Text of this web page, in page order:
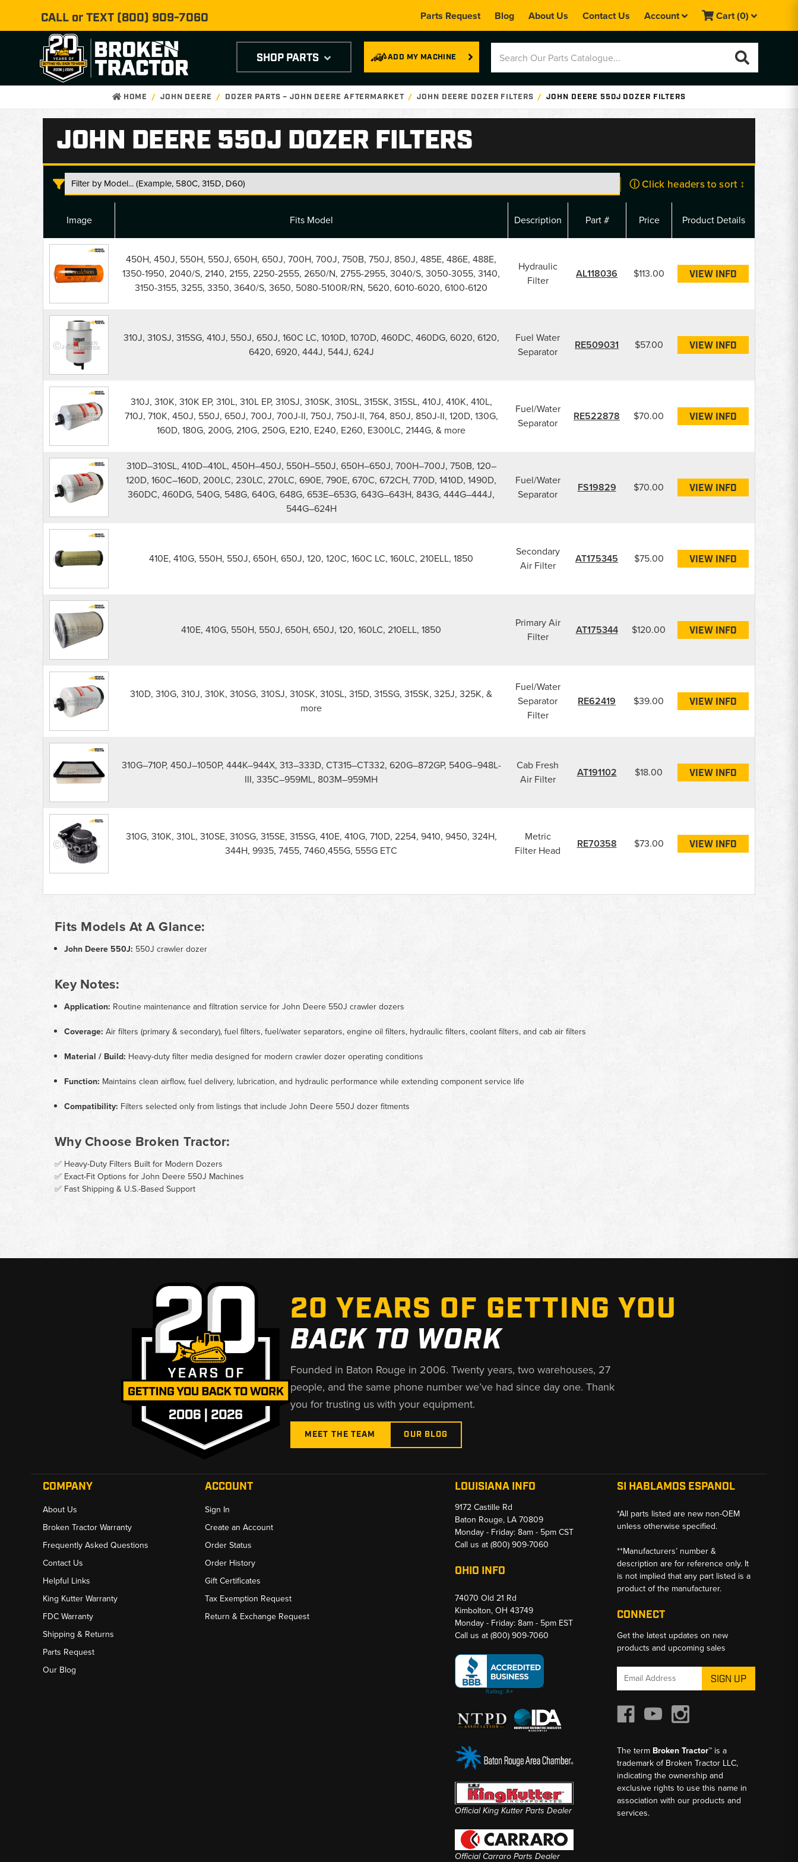
CALL or TEXT (800) 909-7060 Parts Request Blog About Us Contact Us Account Cart(0)
ADD MY MACHINE
SHOP PARTS
HOME JOHN DEERE DOZER PARTS – JOHN DEERE AFTERMARKET JOHN DEERE DOZER FILTERS JOHN DEERE 550J DOZER FILTERS
JOHN DEERE 550J DOZER FILTERS
ⓘ Click headers to sort ↕
John
550J
Dozer
parts
list
Image Fits Model Description Part # Price Product Details
450H, 450J, 550H, 550J, 650H, 650J, 700H, 700J, 750B, 750J, 850J, 485E, 486E, 488E,
1350-1950, 2040/S, 2140, 2155, 2250-2555, 2650/N, 2755-2955, 3040/S, 3050-3055, 3140,
3150-3155, 3255, 3350, 3640/S, 3650, 5080-5100R/RN, 5620, 6010-6020, 6100-6120
Hydraulic
Filter
AL118036 $113.00 VIEW INFO
310J, 310SJ, 315SG, 410J, 550J, 650J, 160C LC, 1010D, 1070D, 460DC, 460DG, 6020, 6120,
6420, 6920, 444J, 544J, 624J
Fuel Water
Separator
RE509031 $57.00 VIEW INFO
310J, 310K, 310K EP, 310L, 310L EP, 310SJ, 310SK, 310SL, 315SK, 315SL, 410J, 410K, 410L,
710J, 710K, 450J, 550J, 650J, 700J, 700J-II, 750J, 750J-II, 764, 850J, 850J-II, 120D, 130G,
160D, 180G, 200G, 210G, 250G, E210, E240, E260, E300LC, 2144G, & more
Fuel/Water
Separator
RE522878 $70.00 VIEW INFO
310D–310SL, 410D–410L, 450H–450J, 550H–550J, 650H–650J, 700H–700J, 750B, 120–
120D, 160C–160D, 200LC, 230LC, 270LC, 690E, 790E, 670C, 672CH, 770D, 1410D, 1490D,
360DC, 460DG, 540G, 548G, 640G, 648G, 653E–653G, 643G–643H, 843G, 444G–444J,
544G–624H
Fuel/Water
Separator
FS19829 $70.00 VIEW INFO
410E, 410G, 550H, 550J, 650H, 650J, 120, 120C, 160C LC, 160LC, 210ELL, 1850
Secondary
Air Filter
AT175345 $75.00 VIEW INFO
410E, 410G, 550H, 550J, 650H, 650J, 120, 160LC, 210ELL, 1850
Primary Air
Filter
AT175344 $120.00 VIEW INFO
310D, 310G, 310J, 310K, 310SG, 310SJ, 310SK, 310SL, 315D, 315SG, 315SK, 325J, 325K, &
more
Fuel/Water
Separator
Filter
RE62419 $39.00 VIEW INFO
310G–710P, 450J–1050P, 444K–944X, 313–333D, CT315–CT332, 620G–872GP, 540G–948L-
III, 335C–959ML, 803M–959MH
Cab Fresh
Air Filter
AT191102 $18.00 VIEW INFO
310G, 310K, 310L, 310SE, 310SG, 315SE, 315SG, 410E, 410G, 710D, 2254, 9410, 9450, 324H,
344H, 9935, 7455, 7460,455G, 555G ETC
Metric
Filter Head
RE70358 $73.00 VIEW INFO
Fits Models At A Glance:
John Deere 550J: 550J crawler dozer
Key Notes:
Application: Routine maintenance and filtration service for John Deere 550J crawler dozers
Coverage: Air filters (primary & secondary), fuel filters, fuel/water separators, engine oil filters, hydraulic filters, coolant filters, and cab air filters
Material / Build: Heavy-duty filter media designed for modern crawler dozer operating conditions
Function: Maintains clean airflow, fuel delivery, lubrication, and hydraulic performance while extending component service life
Compatibility: Filters selected only from listings that include John Deere 550J dozer fitments
Why Choose Broken Tractor:
✅ Heavy-Duty Filters Built for Modern Dozers
✅ Exact-Fit Options for John Deere 550J Machines
✅ Fast Shipping & U.S.-Based Support
20 YEARS OF GETTING YOU
BACK TO WORK
Founded in Baton Rouge in 2006. Twenty years, two warehouses, 27
people, and the same phone number we’ve had since day one. Thank
you for trusting us with your equipment.
MEET THE TEAM OUR BLOG
COMPANY
About Us
Broken Tractor Warranty
Frequently Asked Questions
Contact Us
Helpful Links
King Kutter Warranty
FDC Warranty
Shipping & Returns
Parts Request
Our Blog
ACCOUNT
Sign In
Create an Account
Order Status
Order History
Gift Certificates
Tax Exemption Request
Return & Exchange Request
LOUISIANA INFO
9172 Castille Rd
Baton Rouge, LA 70809
Monday - Friday: 8am - 5pm CST
Call us at(800) 909-7060
OHIO INFO
74070 Old 21 Rd
Kimbolton, OH 43749
Monday - Friday: 8am - 5pm EST
Call us at(800) 909-7060
Official King Kutter Parts Dealer
Official Carraro Parts Dealer
SI HABLAMOS ESPANOL
*All parts listed are new non-OEM
unless otherwise specified.
**Manufacturers’ number &
description are for reference only. It
is not implied that any part listed is a
product of the manufacturer.
CONNECT
Get the latest updates on new
products and upcoming sales
Email
The term Broken Tractor™ is a
trademark of Broken Tractor LLC,
indicating the ownership and
exclusive rights to use this name in
association with our products and
services.